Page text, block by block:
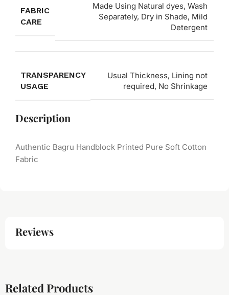
FABRIC
CARE
Made Using Natural dyes, Wash
Separately, Dry in Shade, Mild
Detergent
TRANSPARENCY
USAGE
Usual Thickness, Lining not
required, No Shrinkage
Description
Authentic Bagru Handblock Printed Pure Soft Cotton
Fabric
Reviews
Related Products